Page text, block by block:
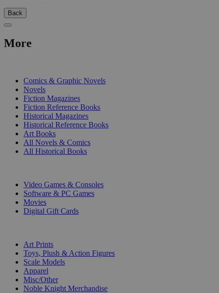
Back
More
Comics & Graphic Novels
Novels
Fiction Magazines
Fiction Reference Books
Historical Magazines
Historical Reference Books
Art Books
All Novels & Comics
All Historical Books
Video Games & Consoles
Software & PC Games
Movies
Digital Gift Cards
Art Prints
Toys, Plush & Action Figures
Scale Models
Apparel
Misc/Other
Noble Knight Merchandise